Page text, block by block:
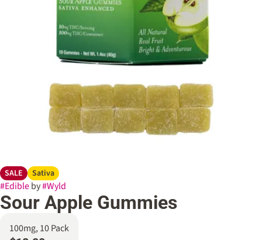
SALE Sativa
#Edibleby#Wyld
Sour Apple Gummies
100mg, 10 Pack